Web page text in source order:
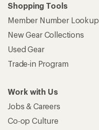
Shopping Tools
Member Number Lookup
New Gear Collections
Used Gear
Trade-in Program
Work with Us
Jobs & Careers
Co-op Culture